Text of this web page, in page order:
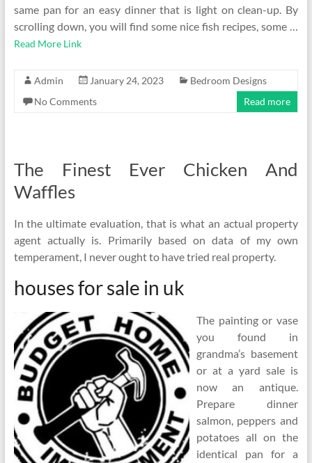
same pan for an easy dinner that is light on clean-up. By
scrolling down, you will find some nice fish recipes, some …
Read More Link
Admin January 24, 2023
Bedroom Designs
No Comments
Read more
The Finest Ever Chicken And
Waffles
In the ultimate evaluation, that is what an actual property
agent actually is. Primarily based on data of my own
temperament, I never ought to have tried real property.
houses for sale in uk
The painting or vase
you found in
grandma’s basement
or at a yard sale is
now an antique.
Prepare dinner
salmon, peppers and
potatoes all on the
identical pan for a